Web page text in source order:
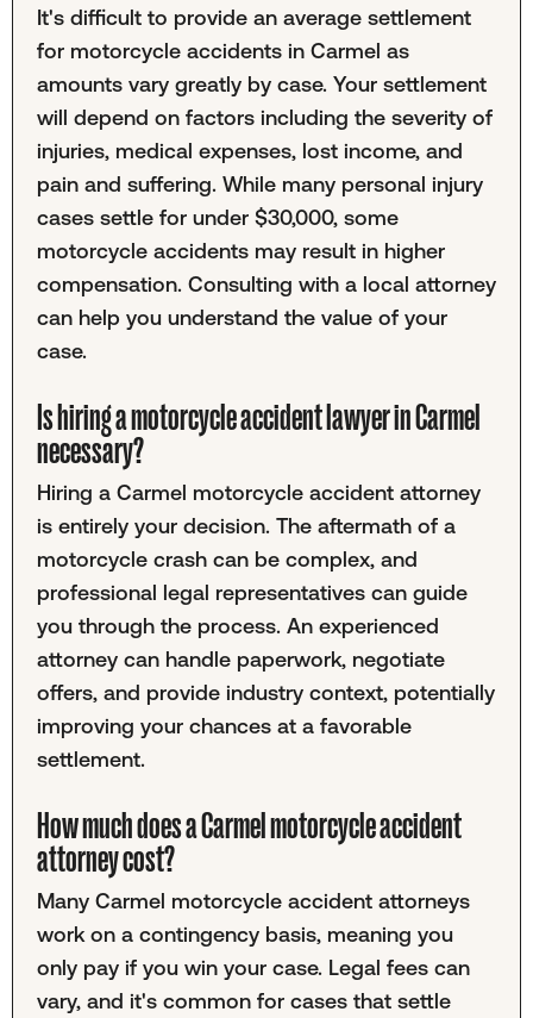
It's difficult to provide an average settlement
for motorcycle accidents in Carmel as
amounts vary greatly by case. Your settlement
will depend on factors including the severity of
injuries, medical expenses, lost income, and
pain and suffering. While many personal injury
cases settle for under $30,000, some
motorcycle accidents may result in higher
compensation. Consulting with a local attorney
can help you understand the value of your
case.
Is hiring a motorcycle accident lawyer in Carmel
necessary?
Hiring a Carmel motorcycle accident attorney
is entirely your decision. The aftermath of a
motorcycle crash can be complex, and
professional legal representatives can guide
you through the process. An experienced
attorney can handle paperwork, negotiate
offers, and provide industry context, potentially
improving your chances at a favorable
settlement.
How much does a Carmel motorcycle accident
attorney cost?
Many Carmel motorcycle accident attorneys
work on a contingency basis, meaning you
only pay if you win your case. Legal fees can
vary, and it's common for cases that settle